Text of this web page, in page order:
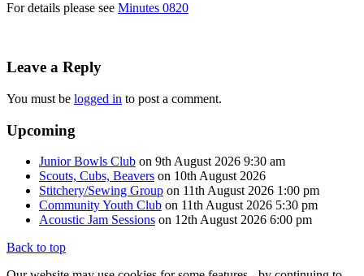
For details please see Minutes 0820
Leave a Reply
You must be logged in to post a comment.
Upcoming
Junior Bowls Club on 9th August 2026 9:30 am
Scouts, Cubs, Beavers on 10th August 2026
Stitchery/Sewing Group on 11th August 2026 1:00 pm
Community Youth Club on 11th August 2026 5:30 pm
Acoustic Jam Sessions on 12th August 2026 6:00 pm
Back to top